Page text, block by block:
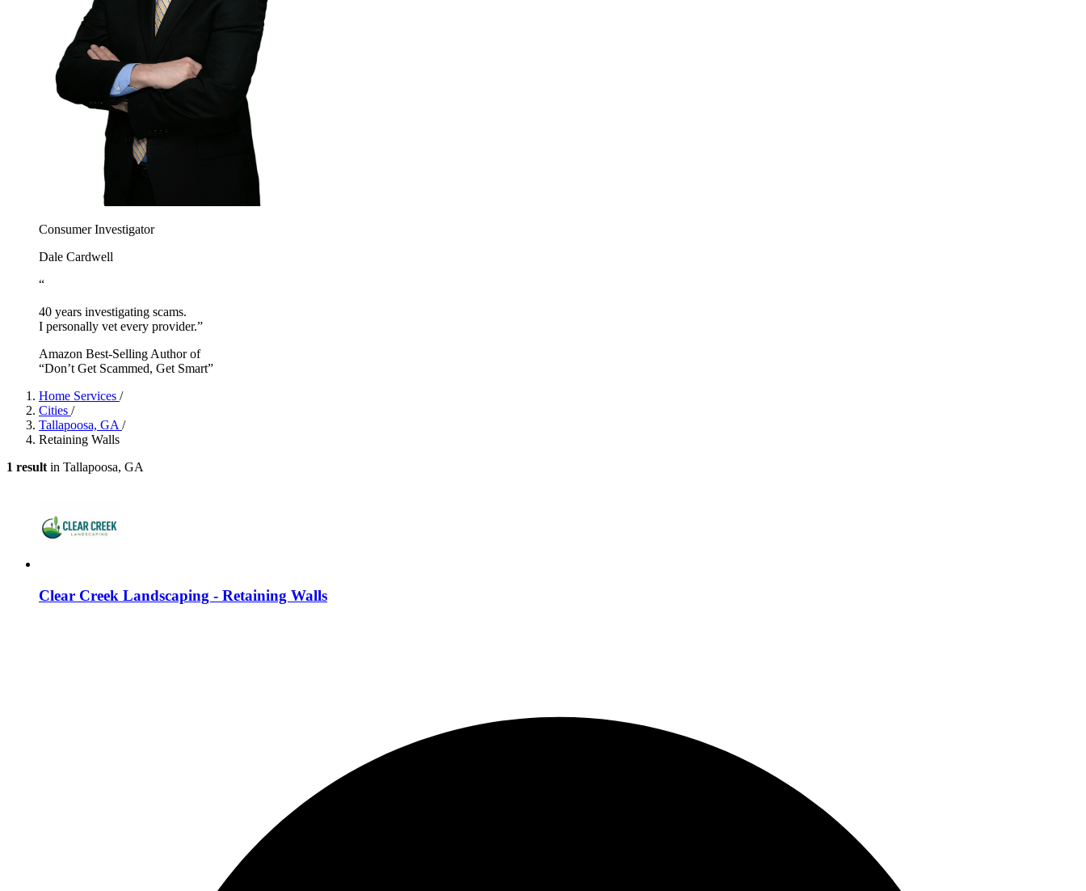
Consumer Investigator
Dale Cardwell
“
40 years investigating scams.
I personally vet every provider.”
Amazon Best-Selling Author of
“Don’t Get Scammed, Get Smart”
Home Services /
Cities /
Tallapoosa, GA /
Retaining Walls
1 result in Tallapoosa, GA
Clear Creek Landscaping - Retaining Walls